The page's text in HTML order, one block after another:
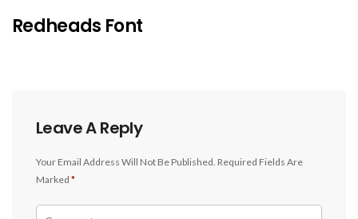
Redheads Font
Leave A Reply
Your Email Address Will Not Be Published. Required Fields Are
Marked *